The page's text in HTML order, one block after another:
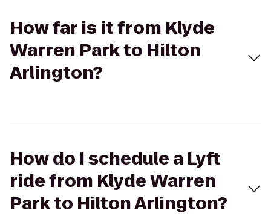
How far is it from Klyde
Warren Park to Hilton
Arlington?
How do I schedule a Lyft
ride from Klyde Warren
Park to Hilton Arlington?